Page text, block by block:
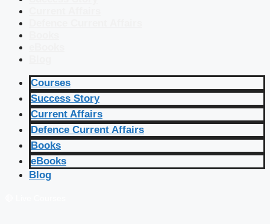
Courses
Success Story
Current Affairs
Defence Current Affairs
Books
eBooks
Blog